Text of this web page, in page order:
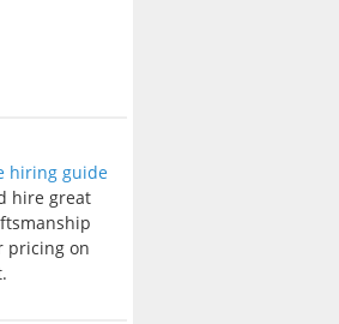
hiring guide
hire great
pricing on